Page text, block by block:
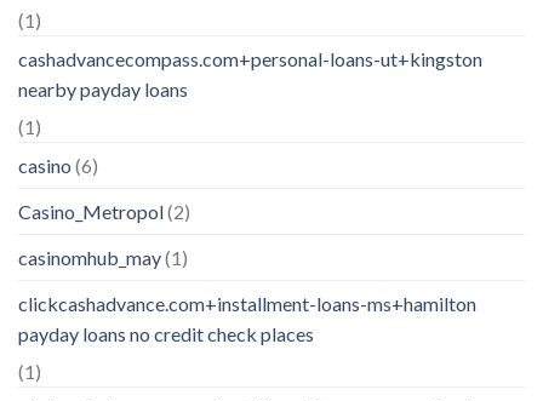
(1)
cashadvancecompass.com+personal-loans-ut+kingston
nearby payday loans
(1)
casino (6)
Casino_Metropol(2)
casinomhub_may(1)
clickcashadvance.com+installment-loans-ms+hamilton
payday loans no credit check places
(1)